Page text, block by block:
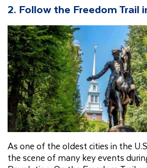
2. Follow the Freedom Trail
As one of the oldest cities in the
the scene of many key events